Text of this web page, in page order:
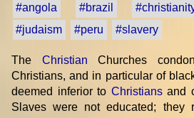
#angola #brazil
#judaism
#peru #slavery
The Christian Churches
Christians, and in particular of
deemed inferior to Christiansand
Slaves were not educated; they